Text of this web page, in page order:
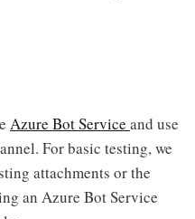
Azure Bot Service and use
For basic testing, we
attachments or the
an Azure Bot Service